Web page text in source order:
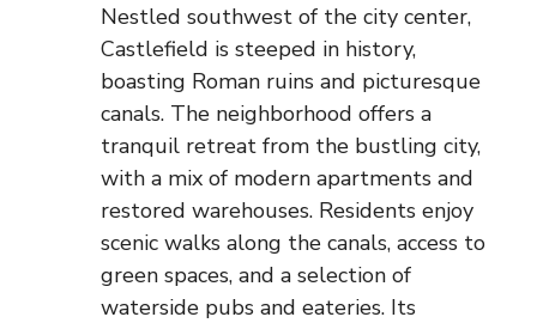
Nestled southwest of the city center,
Castlefield is steeped in history,
boasting Roman ruins and picturesque
canals. The neighborhood offers a
tranquil retreat from the bustling city,
with a mix of modern apartments and
restored warehouses. Residents enjoy
scenic walks along the canals, access to
green spaces, and a selection of
waterside pubs and eateries. Its